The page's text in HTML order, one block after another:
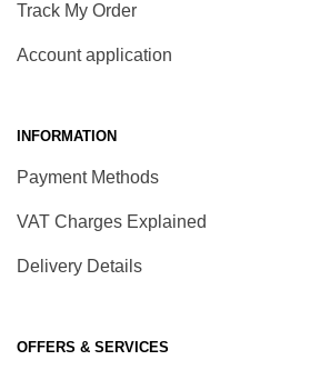
Track My Order
Account application
INFORMATION
Payment Methods
VAT Charges Explained
Delivery Details
OFFERS & SERVICES